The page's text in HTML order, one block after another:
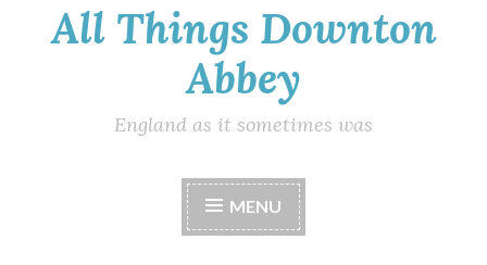
All Things Downton
Abbey
England as it sometimes was
MENU